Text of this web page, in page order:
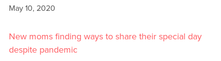
May 10, 2020
New moms finding ways to share their special day
despite pandemic